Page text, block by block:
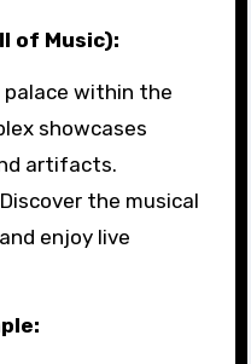
of Music):
palace within the
showcases
artifacts.
Discover the musical
enjoy live